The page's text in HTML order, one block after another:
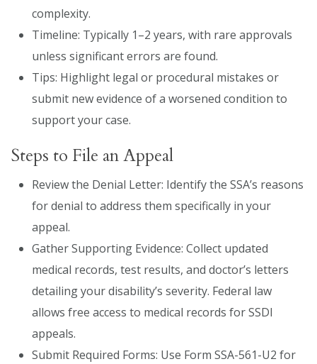
complexity.
Timeline: Typically 1–2 years, with rare approvals
unless significant errors are found.
Tips: Highlight legal or procedural mistakes or
submit new evidence of a worsened condition to
support your case.
Steps to File an Appeal
Review the Denial Letter: Identify the SSA’s reasons
for denial to address them specifically in your
appeal.
Gather Supporting Evidence: Collect updated
medical records, test results, and doctor’s letters
detailing your disability’s severity. Federal law
allows free access to medical records for SSDI
appeals.
Submit Required Forms: Use Form SSA-561-U2 for